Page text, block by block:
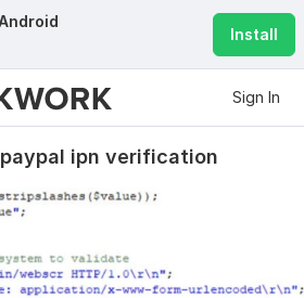
Install
Sign In
ipn verification